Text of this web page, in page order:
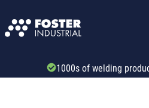
1000s of welding